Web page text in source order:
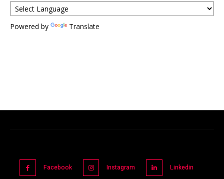
Powered by Translate
Facebook Instagram Linkedin